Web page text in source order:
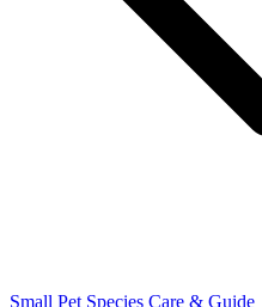
Small Pet Species Care & Guide